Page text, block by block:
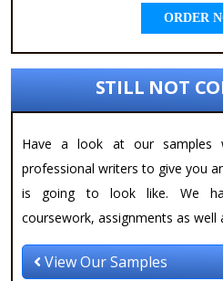
ORDER
STILL NOT
Have a look at our samples
professional writers to give you
is going to look like. We
coursework, assignments as well
View Our Samples